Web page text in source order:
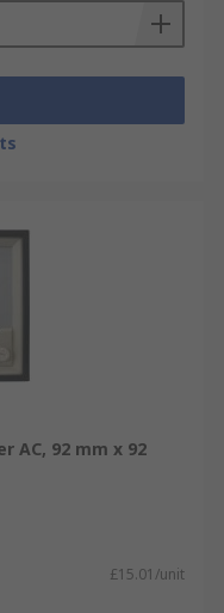
AC, 92 mm x 92
£15.01/unit